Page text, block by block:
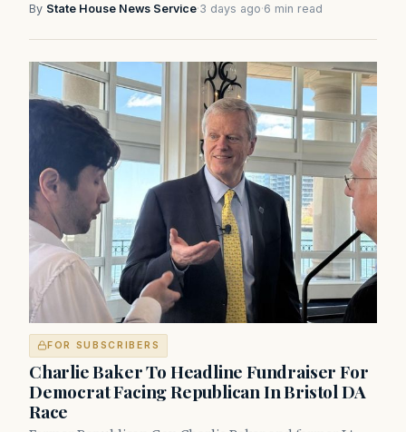
By State House News Service·3 days ago·6 min read
FOR SUBSCRIBERS
Charlie Baker To Headline Fundraiser For
Democrat Facing Republican In Bristol DA
Race